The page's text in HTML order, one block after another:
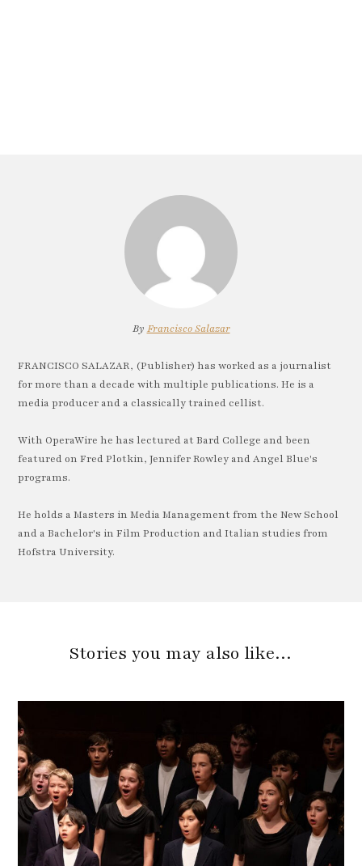
By Francisco Salazar
FRANCISCO SALAZAR, (Publisher) has worked as a journalist
for more than a decade with multiple publications. He is a
media producer and a classically trained cellist.
With OperaWire he has lectured at Bard College and been
featured on Fred Plotkin, Jennifer Rowley and Angel Blue's
programs.
He holds a Masters in Media Management from the New School
and a Bachelor's in Film Production and Italian studies from
Hofstra University.
Stories you may also like…